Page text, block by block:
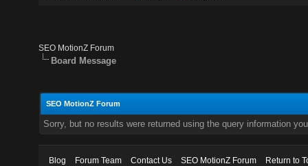
SEO MotionZ Forum
Board Message
SEO MotionZ Forum
Sorry, but no results were returned using the query information
Blog Forum Team Contact Us SEO MotionZ Forum
Return to